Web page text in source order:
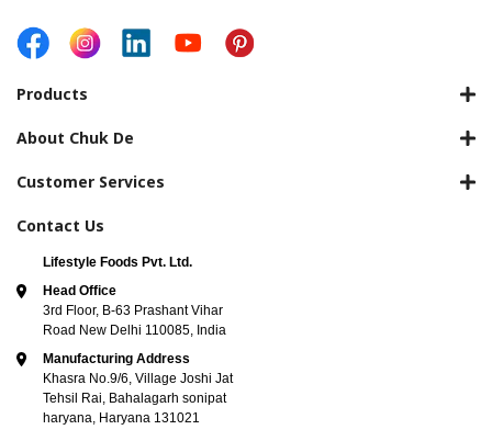
Products
About Chuk De
Customer Services
Contact Us
Lifestyle Foods Pvt. Ltd.
Head Office
3rd Floor, B-63 Prashant Vihar
Road New Delhi 110085, India
Manufacturing Address
Khasra No.9/6, Village Joshi Jat
Tehsil Rai, Bahalagarh sonipat
haryana, Haryana 131021